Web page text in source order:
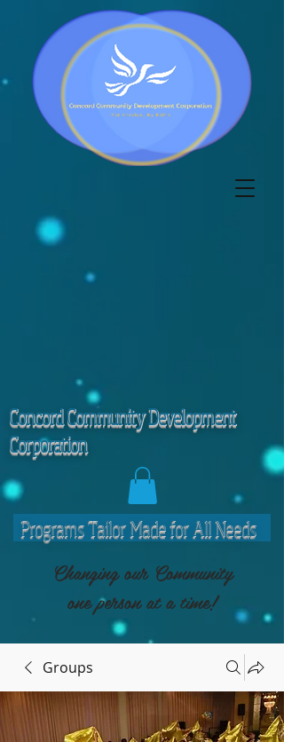
Changing our Community
one person at a time!
Programs Tailor Made for All Needs
Concord Community Development
Corporation
Groups